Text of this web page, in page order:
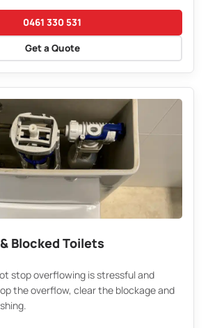
0461 330 531
Get a Quote
Blocked Toilets
stop overflowing is stressful and
the overflow, clear the blockage and